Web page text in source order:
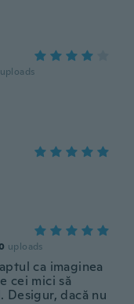
uploads
uploads
ca imaginea
cei mici să
Desigur, dacă nu